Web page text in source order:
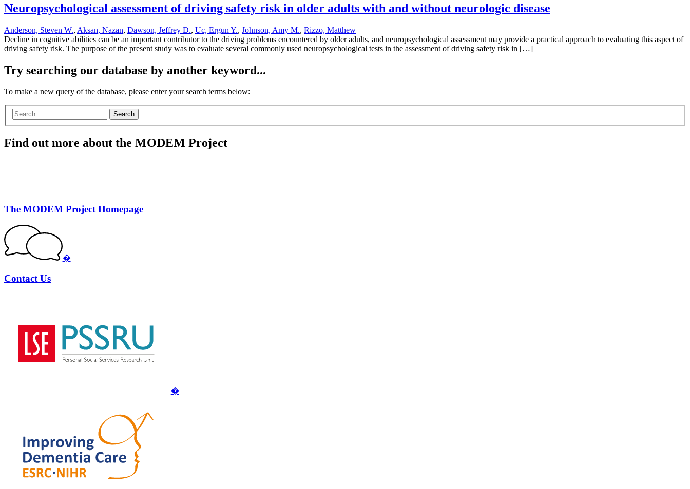
Neuropsychological assessment of driving safety risk in older adults with and without neurologic disease
Anderson, Steven W., Aksan, Nazan, Dawson, Jeffrey D., Uc, Ergun Y., Johnson, Amy M., Rizzo, Matthew
Decline in cognitive abilities can be an important contributor to the driving problems encountered by older adults, and neuropsychological assessment may provide a practical approach to evaluating this aspect of
driving safety risk. The purpose of the present study was to evaluate several commonly used neuropsychological tests in the assessment of driving safety risk in […]
Try searching our database by another keyword...
To make a new query of the database, please enter your search terms below:
Search
Find out more about the MODEM Project
The MODEM Project Homepage
�
Contact Us
�